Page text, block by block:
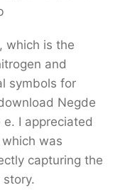
which is the
and
symbols for
Negde
I appreciated
was
capturing the